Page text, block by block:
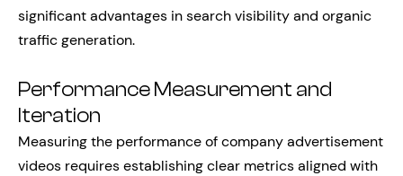
significant advantages in search visibility and organic
traffic generation.
Performance Measurement and
Iteration
Measuring the performance of company advertisement
videos requires establishing clear metrics aligned with